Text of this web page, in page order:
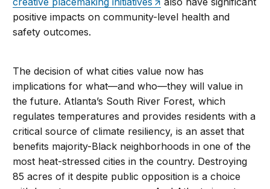
positive impacts on community-level health and
safety outcomes.
The decision of what cities value now has
implications for what—and who—they will value in
the future. Atlanta’s South River Forest, which
regulates temperatures and provides residents with a
critical source of climate resiliency, is an asset that
benefits majority-Black neighborhoods in one of the
most heat-stressed cities in the country. Destroying
85 acres of it despite public opposition is a choice